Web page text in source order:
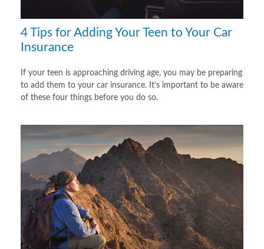
4 Tips for Adding Your Teen to Your Car
Insurance
If your teen is approaching driving age, you may be preparing
to add them to your car insurance. It’s important to be aware
of these four things before you do so.